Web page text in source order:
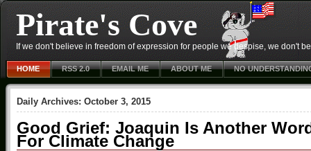
Pirate's Cove
If we don't believe in freedom of expression for people we despise, we don't
HOME RSS 2.0 EMAIL ME ABOUT ME NO
Daily Archives: October 3, 2015
Good Grief: Joaquin Is Another
For Climate Change